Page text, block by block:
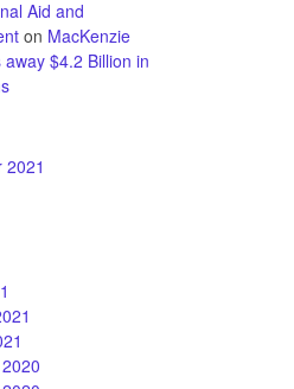
Aid and
on MacKenzie
$4.2 Billion in
2021